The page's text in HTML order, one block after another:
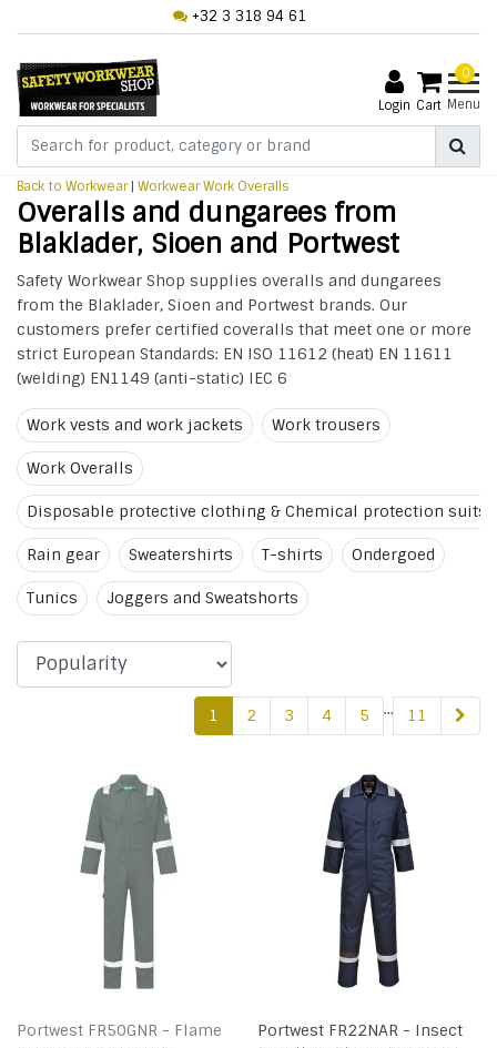
+32 3 318 94 61
Login
0
Cart Menu
Back to Workwear| WorkwearWork Overalls
Overalls and dungarees from
Blaklader, Sioen and Portwest
Safety Workwear Shop supplies overalls and dungarees
from the Blaklader, Sioen and Portwest brands. Our
customers prefer certified coveralls that meet one or more
strict European Standards: EN ISO 11612 (heat) EN 11611
(welding) EN1149 (anti-static) IEC 6
Work vests and work jackets Work trousers
Work Overalls
Disposable protective clothing & Chemical protection suits
Rain gear Sweatershirts T-shirts Ondergoed
Tunics Joggers and Sweatshorts
1 2 3 4 5 ... 11
Portwest FR50GNR - Flame
Portwest FR22NAR - Insect